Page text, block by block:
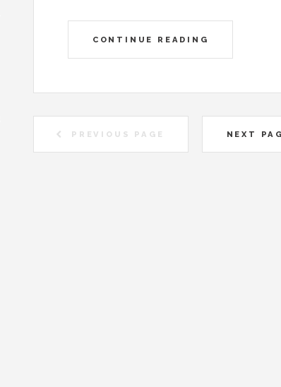
CONTINUE READING
PREVIOUS PAGE NEXT